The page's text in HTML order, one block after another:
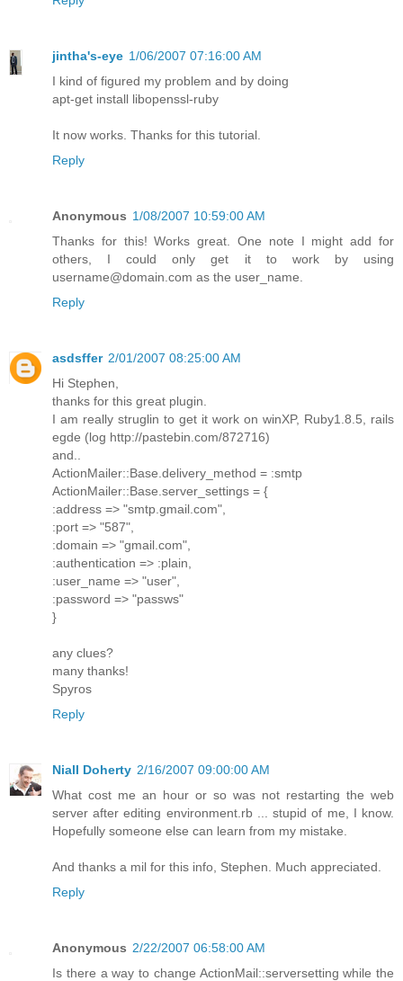
jintha's-eye 1/06/2007 07:16:00 AM
I kind of figured my problem and by doing
apt-get install libopenssl-ruby
It now works. Thanks for this tutorial.
Reply
Anonymous 1/08/2007 10:59:00 AM
Thanks for this! Works great. One note I might add for
others, I could only get it to work by using
username@domain.com as the user_name.
Reply
asdsffer 2/01/2007 08:25:00 AM
Hi Stephen,
thanks for this great plugin.
I am really struglin to get it work on winXP, Ruby1.8.5, rails
egde (log http://pastebin.com/872716)
and..
ActionMailer::Base.delivery_method = :smtp
ActionMailer::Base.server_settings = {
:address => "smtp.gmail.com",
:port => "587",
:domain => "gmail.com",
:authentication => :plain,
:user_name => "user",
:password => "passws"
}
any clues?
many thanks!
Spyros
Reply
Niall Doherty 2/16/2007 09:00:00 AM
What cost me an hour or so was not restarting the web
server after editing environment.rb ... stupid of me, I know.
Hopefully someone else can learn from my mistake.
And thanks a mil for this info, Stephen. Much appreciated.
Reply
Anonymous 2/22/2007 06:58:00 AM
Is there a way to change ActionMail::serversetting while the